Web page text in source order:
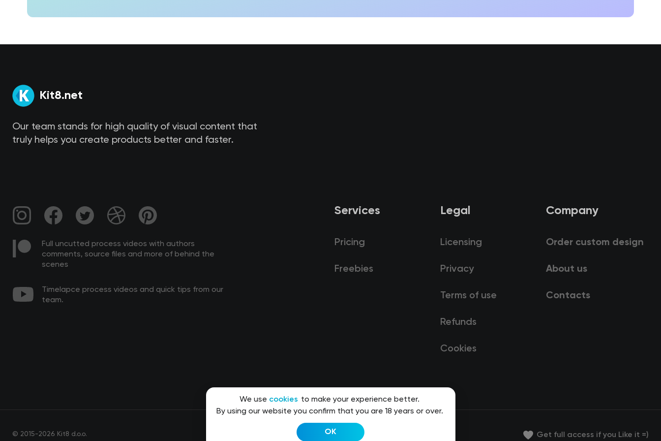
We use cookies to make your experience better.
By using our website you confirm that you are 18 years or over.
OK
Kit8.net
Our team stands for high quality of visual content that
truly helps you create products better and faster.
Full uncutted process videos with authors
comments, source files and more of behind the
scenes
Timelapce process videos and quick tips from our
team.
Services
Pricing
Freebies
Legal
Licensing
Privacy
Terms of use
Refunds
Cookies
Company
Order custom design
About us
Contacts
© 2015-2026 Kit8 d.o.o. Get full access if you Like it =)